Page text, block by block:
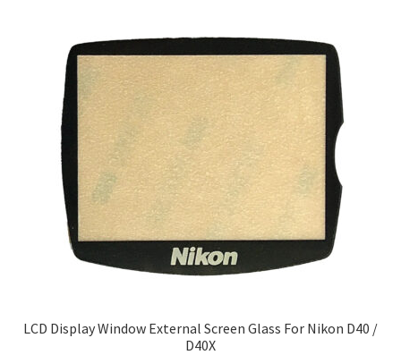
LCD Display Window External Screen Glass For Nikon D40 /
D40X